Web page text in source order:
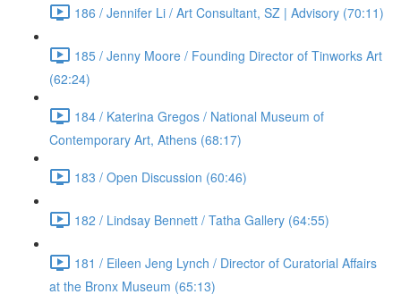
186 / Jennifer Li / Art Consultant, SZ | Advisory (70:11)
185 / Jenny Moore / Founding Director of Tinworks Art
(62:24)
184 / Katerina Gregos / National Museum of
Contemporary Art, Athens (68:17)
183 / Open Discussion (60:46)
182 / Lindsay Bennett / Tatha Gallery (64:55)
181 / Eileen Jeng Lynch / Director of Curatorial Affairs
at the Bronx Museum (65:13)